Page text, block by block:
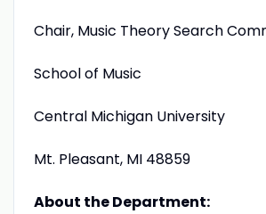
Chair, Music Theory Search
School of Music
Central Michigan University
Mt. Pleasant, MI 48859
About the Department: